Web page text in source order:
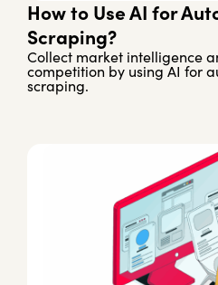
How to Use AI for
Scraping?
Collect market intelligence
competition by using AI for
scraping.